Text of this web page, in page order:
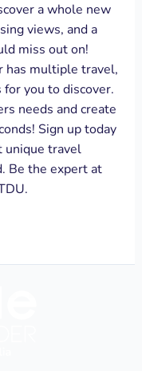
a whole new
views, and a
miss out on!
has multiple travel,
for you to discover.
needs and create
Sign up today
unique travel
Be the expert at